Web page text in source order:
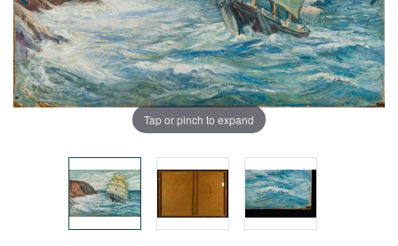
Tap or pinch to expand